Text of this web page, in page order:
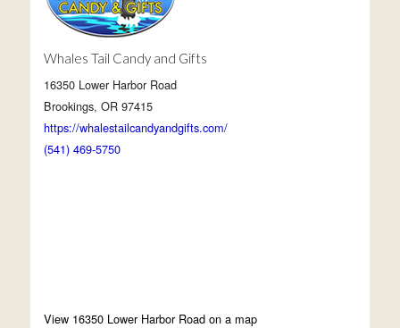
Whales Tail Candy and Gifts
16350 Lower Harbor Road
Brookings, OR 97415
https://whalestailcandyandgifts.com/
(541) 469-5750
View 16350 Lower Harbor Road on a map